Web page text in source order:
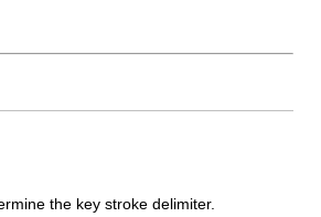
the key stroke delimiter.